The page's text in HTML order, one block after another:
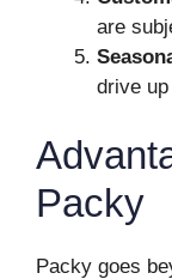
are
drive
Packy
Packy goes